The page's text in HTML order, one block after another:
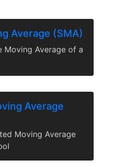
Average (SMA)
Moving Average of a
Average
Moving Average